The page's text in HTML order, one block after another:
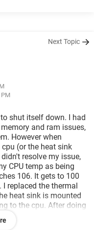
Next Topic
PM
shut itself down. I had
and ram issues,
However when
(or the heat sink
resolve my issue,
CPU temp as being
106. It gets to 100
replaced the thermal
heat sink is mounted
to the cpu. After doing
ports no longer
and easy fix? Or does